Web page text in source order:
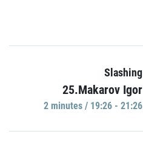
Slashing
25.Makarov Igor
2 minutes / 19:26 - 21:26